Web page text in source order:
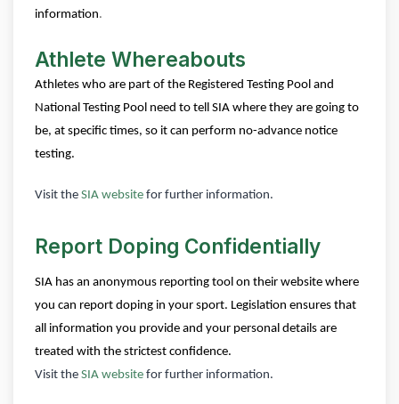
information.
Athlete Whereabouts
Athletes who are part of the Registered Testing Pool and
National Testing Pool need to tell SIA where they are going to
be, at specific times, so it can perform no-advance notice
testing.
Visit the SIA website for further information.
Report Doping Confidentially
SIA has an anonymous reporting tool on their website where
you can report doping in your sport. Legislation ensures that
all information you provide and your personal details are
treated with the strictest confidence.
Visit the SIA website for further information.